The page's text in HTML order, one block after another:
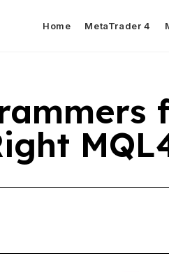
Home MetaTrader 4